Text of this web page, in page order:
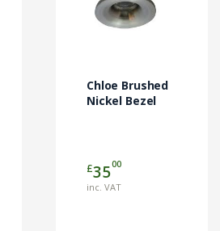
Chloe Brushed
Nickel Bezel
£3500
inc. VAT